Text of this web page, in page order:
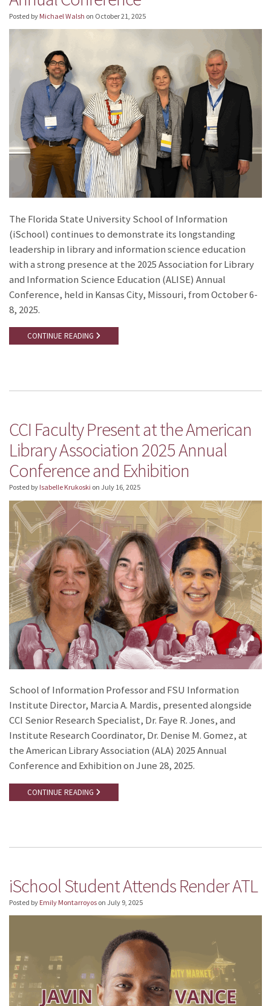
Posted by Michael Walsh on October 21, 2025
The Florida State University School of Information
(iSchool) continues to demonstrate its longstanding
leadership in library and information science education
with a strong presence at the 2025 Association for Library
and Information Science Education (ALISE) Annual
Conference, held in Kansas City, Missouri, from October 6-
8, 2025.
CONTINUE READING
CCI Faculty Present at the American
Library Association 2025 Annual
Conference and Exhibition
Posted by Isabelle Krukoski on July 16, 2025
School of Information Professor and FSU Information
Institute Director, Marcia A. Mardis, presented alongside
CCI Senior Research Specialist, Dr. Faye R. Jones, and
Institute Research Coordinator, Dr. Denise M. Gomez, at
the American Library Association (ALA) 2025 Annual
Conference and Exhibition on June 28, 2025.
CONTINUE READING
iSchool Student Attends Render ATL
Posted by Emily Montarroyos on July 9, 2025